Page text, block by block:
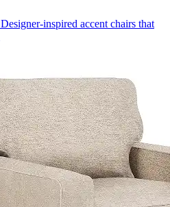
Designer-inspired accent chairs that